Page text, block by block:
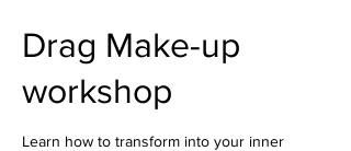
Drag Make-up
workshop
Learn how to transform into your inner